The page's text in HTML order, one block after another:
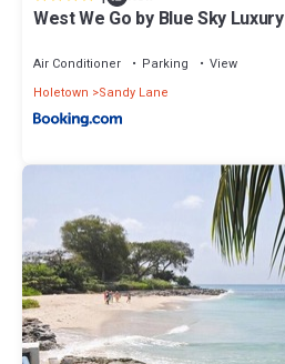
West We Go by Blue Sky Luxury
Air Conditioner Parking
View
Holetown
Sandy Lane